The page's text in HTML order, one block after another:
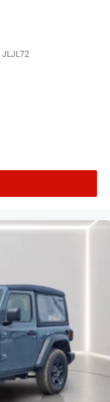
JLJL72